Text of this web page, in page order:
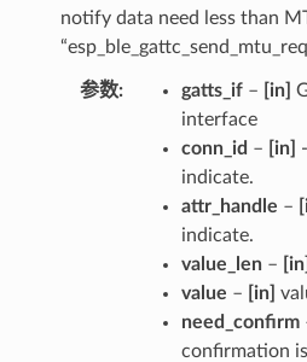
notify data need less than
参数 gatts_if– [in]
interface
conn_id – [in]
indicate.
attr_handle –
indicate.
value_len– [in]
value – [in]
need_confirm
confirmation